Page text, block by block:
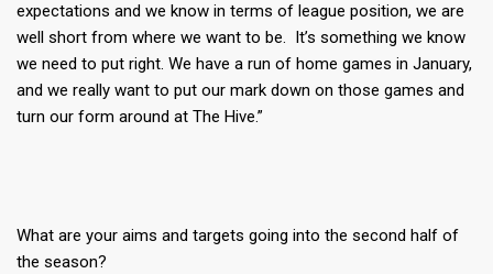
expectations and we know in terms of league position, we are
well short from where we want to be. It’s something we know
we need to put right. We have a run of home games in January,
and we really want to put our mark down on those games and
turn our form around at The Hive.”
What are your aims and targets going into the second half of
the season?